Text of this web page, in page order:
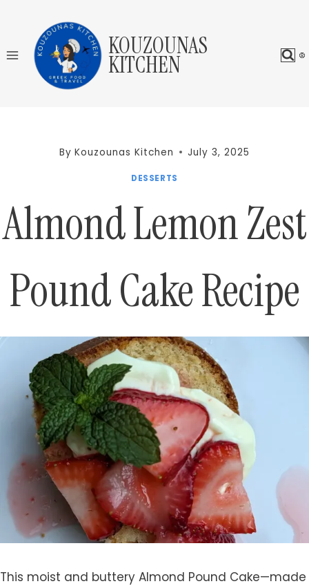
content
KOUZOUNAS
KITCHEN
By Kouzounas Kitchen July 3, 2025
DESSERTS
Almond Lemon Zest
Pound Cake Recipe
This moist and buttery Almond Pound Cake—made